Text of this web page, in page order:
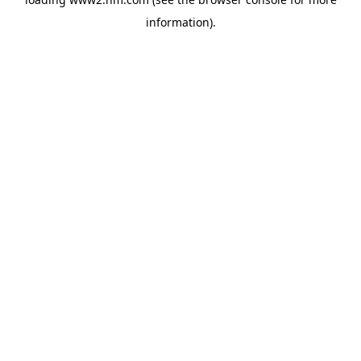
information).